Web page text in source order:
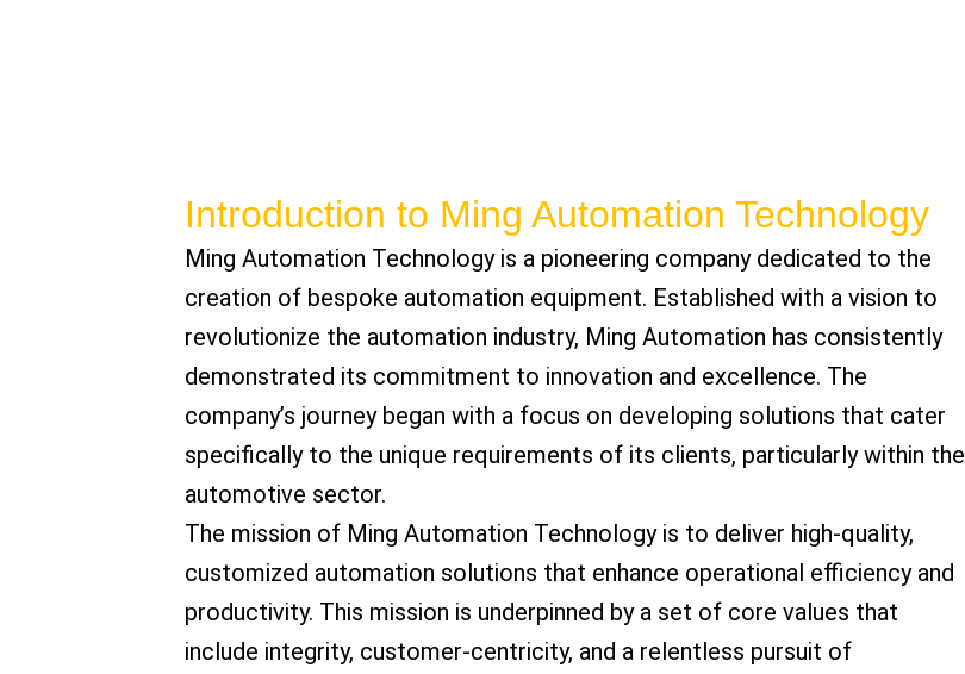
Introduction to Ming Automation Technology
Ming Automation Technology is a pioneering company dedicated to the
creation of bespoke automation equipment. Established with a vision to
revolutionize the automation industry, Ming Automation has consistently
demonstrated its commitment to innovation and excellence. The
company’s journey began with a focus on developing solutions that cater
specifically to the unique requirements of its clients, particularly within the
automotive sector.
The mission of Ming Automation Technology is to deliver high-quality,
customized automation solutions that enhance operational efficiency and
productivity. This mission is underpinned by a set of core values that
include integrity, customer-centricity, and a relentless pursuit of